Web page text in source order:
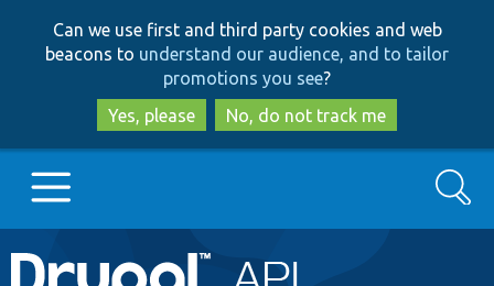
to
main
content
to
search
Can we use first and third party cookies and web
beacons to understand our audience, and to tailor
promotions you see?
Yes, please
No, do not track me
Main
Go to Drupal.org
Search